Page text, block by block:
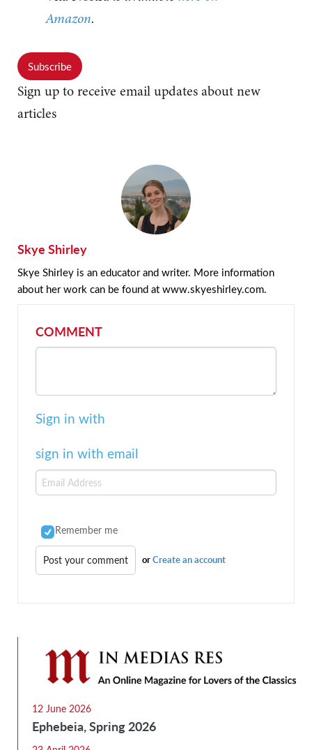
Amazon.
Subscribe
Sign up to receive email updates about new
articles
Skye Shirley
Skye Shirley is an educator and writer. More information
about her work can be found at www.skyeshirley.com.
COMMENT
Sign in with
sign in with email
Remember me
orCreate an account
12 June 2026
Ephebeia, Spring 2026